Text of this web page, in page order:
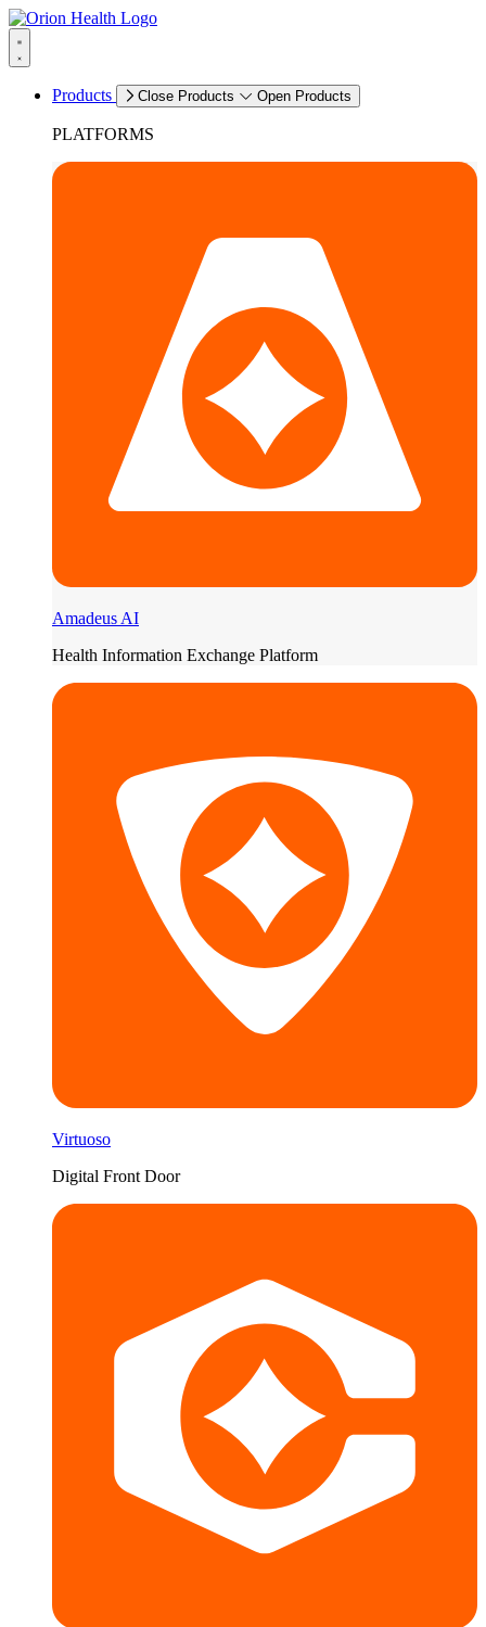
Products Close Products Open Products
PLATFORMS
Amadeus AI
Health Information Exchange Platform
Virtuoso
Digital Front Door